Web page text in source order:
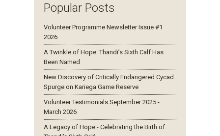
Popular Posts
Volunteer Programme Newsletter Issue #1
2026
A Twinkle of Hope: Thandi’s Sixth Calf Has
Been Named
New Discovery of Critically Endangered Cycad
Spurge on Kariega Game Reserve
Volunteer Testimonials September 2025 -
March 2026
A Legacy of Hope - Celebrating the Birth of